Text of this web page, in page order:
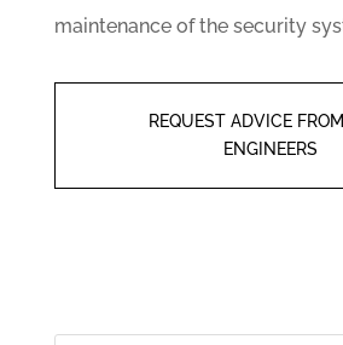
maintenance of the security
REQUEST ADVICE
ENGINEERS